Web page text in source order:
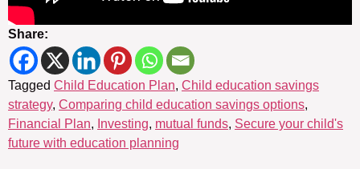
Share:
Tagged Child Education Plan, Child education savings
strategy, Comparing child education savings options,
Financial Plan, Investing, mutual funds, Secure your child's
future with education planning